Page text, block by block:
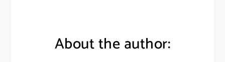
About the author: